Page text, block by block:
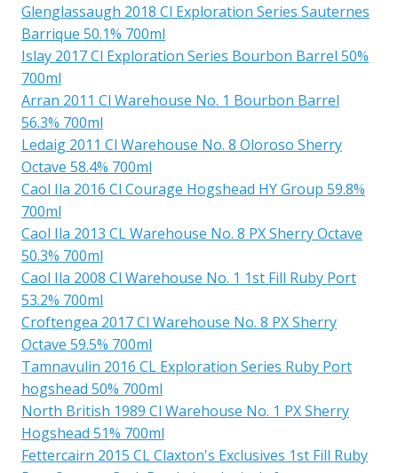
Glenglassaugh 2018 Cl Exploration Series Sauternes
Barrique 50.1% 700ml
Islay 2017 Cl Exploration Series Bourbon Barrel 50%
700ml
Arran 2011 Cl Warehouse No. 1 Bourbon Barrel
56.3% 700ml
Ledaig 2011 Cl Warehouse No. 8 Oloroso Sherry
Octave 58.4% 700ml
Caol Ila 2016 Cl Courage Hogshead HY Group 59.8%
700ml
Caol Ila 2013 CL Warehouse No. 8 PX Sherry Octave
50.3% 700ml
Caol Ila 2008 Cl Warehouse No. 1 1st Fill Ruby Port
53.2% 700ml
Croftengea 2017 Cl Warehouse No. 8 PX Sherry
Octave 59.5% 700ml
Tamnavulin 2016 CL Exploration Series Ruby Port
hogshead 50% 700ml
North British 1989 Cl Warehouse No. 1 PX Sherry
Hogshead 51% 700ml
Fettercairn 2015 CL Claxton's Exclusives 1st Fill Ruby